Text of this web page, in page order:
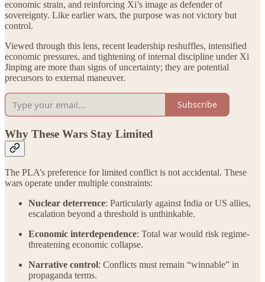
economic strain, and reinforcing Xi’s image as defender of
sovereignty. Like earlier wars, the purpose was not victory but
control.
Viewed through this lens, recent leadership reshuffles, intensified
economic pressures, and tightening of internal discipline under Xi
Jinping are more than signs of uncertainty; they are potential
precursors to external maneuver.
Subscribe
Why These Wars Stay Limited
The PLA’s preference for limited conflict is not accidental. These
wars operate under multiple constraints:
Nuclear deterrence: Particularly against India or US allies,
escalation beyond a threshold is unthinkable.
Economic interdependence: Total war would risk regime-
threatening economic collapse.
Narrative control: Conflicts must remain “winnable” in
propaganda terms.